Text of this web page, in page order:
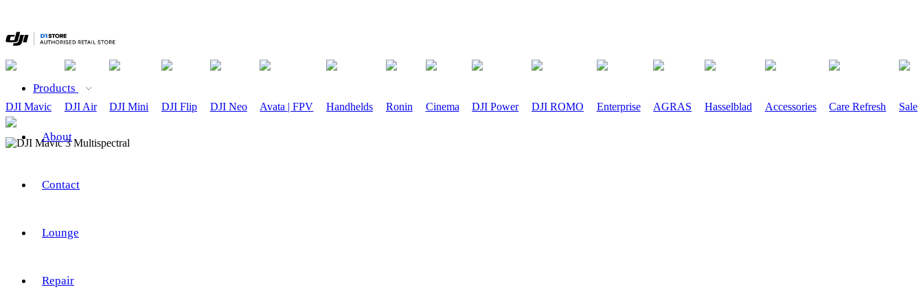
Products
About
Contact
Lounge
Repair
DJI Mavic DJI Air DJI Mini DJI Flip DJI Neo Avata | FPV Handhelds Ronin Cinema DJI Power DJI ROMO Enterprise AGRAS Hasselblad Accessories Care Refresh Sale